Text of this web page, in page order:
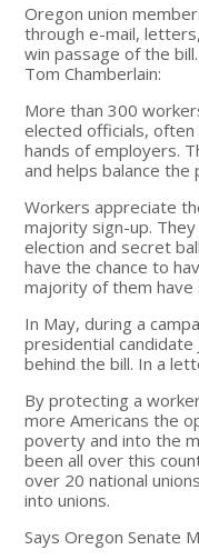
Oregon union
through e-mail,
win passage of the
Tom Chamberlain:
More than 300
elected officials,
hands of employers.
and helps balance the
Workers appreciate
majority sign-up.
election and secret
have the chance to
majority of them
In May, during a
presidential
behind the bill. In a
By protecting a
more Americans the
poverty and into the
been all over this
over 20 national
into unions.
Says Oregon Senate